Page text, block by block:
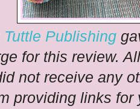
Tuttle Publishing
for this review.
not receive any
providing links